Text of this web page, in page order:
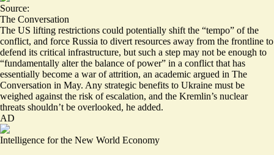
Source:
The Conversation
The US lifting restrictions could potentially shift the “tempo” of the
conflict, and force Russia to divert resources away from the frontline to
defend its critical infrastructure, but such a step may not be enough to
“fundamentally alter the balance of power” in a conflict that has
essentially become a war of attrition, an academic argued in The
Conversation in May. Any strategic benefits to Ukraine must be
weighed against the risk of escalation, and the Kremlin’s nuclear
threats shouldn’t be overlooked, he added.
AD
Intelligence for the New World Economy